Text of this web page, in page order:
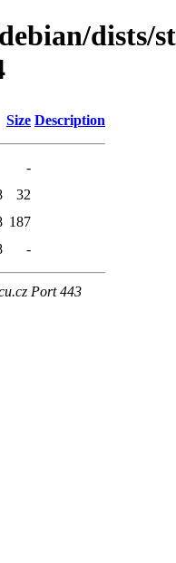
dists/
Size Description
-
32
187
-
Port 443